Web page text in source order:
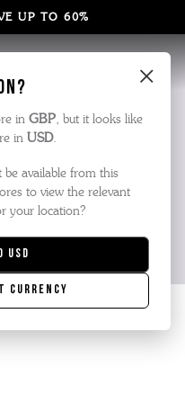
×
in GBP, but it looks like
in USD.
available from this
to view the relevant
your location?
USD
currency
UP TO 60%